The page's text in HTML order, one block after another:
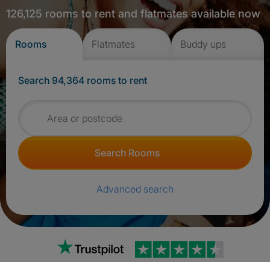
126,125 rooms to rent and flatmates available now
Rooms Flatmates Buddy ups
Search 94,364 rooms to rent
Search for rooms
Search Rooms
Advanced search